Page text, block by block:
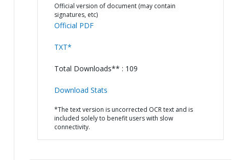
Official version of document (may contain
signatures, etc)
Official PDF
TXT*
Total Downloads** : 109
Download Stats
*The text version is uncorrected OCR text and is
included solely to benefit users with slow
connectivity.